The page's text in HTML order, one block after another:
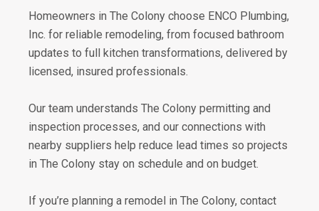
Homeowners in The Colony choose ENCO Plumbing,
Inc. for reliable remodeling, from focused bathroom
updates to full kitchen transformations, delivered by
licensed, insured professionals.
Our team understands The Colony permitting and
inspection processes, and our connections with
nearby suppliers help reduce lead times so projects
in The Colony stay on schedule and on budget.
If you’re planning a remodel in The Colony, contact